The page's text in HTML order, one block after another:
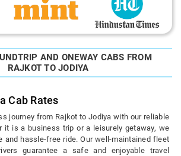
AND ONEWAY CABS FROM
RAJKOT TO JODIYA
Cab Rates
journey from Rajkot to Jodiya with our reliable
it is a business trip or a leisurely getaway, we
and hassle-free ride. Our well-maintained fleet
guarantee a safe and enjoyable travel